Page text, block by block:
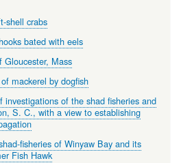
shell crabs
bated with eels
Gloucester, Mass
mackerel by dogfish
investigations of the shad fisheries and
S. C., with a view to establishing
fisheries of Winyaw Bay and its
Fish Hawk